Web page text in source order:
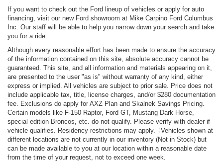
If you want to check out the Ford lineup of vehicles or apply for auto
financing, visit our new Ford showroom at Mike Carpino Ford Columbus
Inc. Our staff will be able to help you narrow down your search and take
you for a ride.
Although every reasonable effort has been made to ensure the accuracy
of the information contained on this site, absolute accuracy cannot be
guaranteed. This site, and all information and materials appearing on it,
are presented to the user "as is" without warranty of any kind, either
express or implied. All vehicles are subject to prior sale. Price does not
include applicable tax, title, license charges, and/or $280 documentation
fee. Exclusions do apply for AXZ Plan and Skalnek Savings Pricing.
Certain models like F-150 Raptor, Ford GT, Mustang Dark Horse,
special edition Broncos, etc. do not qualify. Please verify with dealer if
vehicle qualifies. Residency restrictions may apply. ‡Vehicles shown at
different locations are not currently in our inventory (Not in Stock) but
can be made available to you at our location within a reasonable date
from the time of your request, not to exceed one week.